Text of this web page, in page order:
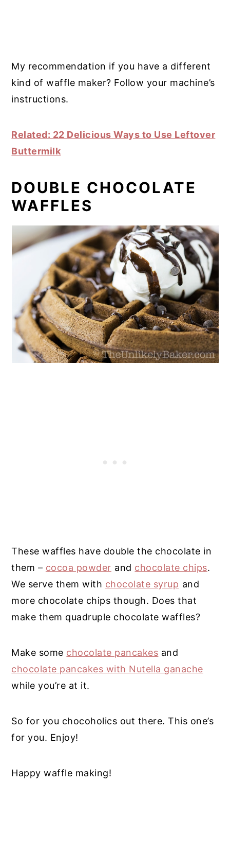
My recommendation if you have a different
kind of waffle maker? Follow your machine’s
instructions.
Related: 22 Delicious Ways to Use Leftover
Buttermilk
DOUBLE CHOCOLATE
WAFFLES
These waffles have double the chocolate in
them – cocoa powder and chocolate chips.
We serve them with chocolate syrup and
more chocolate chips though. Does that
make them quadruple chocolate waffles?
Make some chocolate pancakes and
chocolate pancakes with Nutella ganache
while you’re at it.
So for you chocoholics out there. This one’s
for you. Enjoy!
Happy waffle making!